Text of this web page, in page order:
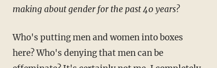
making about gender for the past 40 years?
Who's putting men and women into boxes
here? Who's denying that men can be